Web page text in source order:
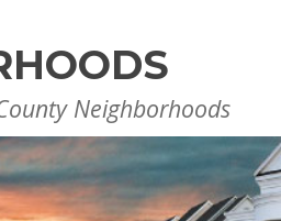
Neighborhoods